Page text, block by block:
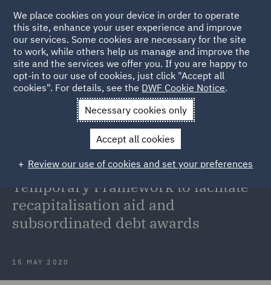
Back to Articles
News and Insights Insights
State aid law European
Commission amends COVID-19 Temporary Framework
State aid law: European
Commission amends COVID-19
Temporary Framework to faciltate
recapitalisation aid and
subsordinated debt awards
15 MAY 2020
We place cookies on your device in order to operate
this site, enhance your user experience and improve
our services. Some cookies are necessary for the site
to work, while others help us manage and improve the
site and the services we offer you. If you are happy to
opt-in to our use of cookies, just click "Accept all
cookies". For details, see the DWF Cookie Notice.
Necessary cookies only
Accept all cookies
Review our use of cookies and set your preferences